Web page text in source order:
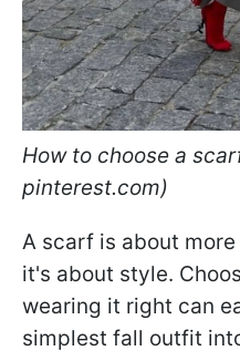
How to choose a
pinterest.com)
A scarf is about
it's about style.
wearing it right can
simplest fall outfit